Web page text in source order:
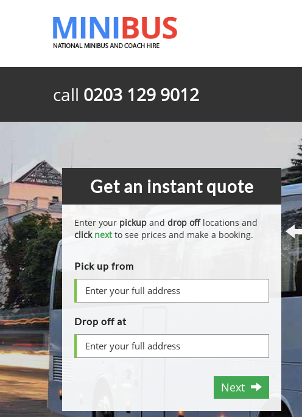
call 0203 129 9012
Get an instant quote
Enter your pickup and drop offlocations and
click nextto see prices and make a booking.
Pick up from
Drop off at
Next